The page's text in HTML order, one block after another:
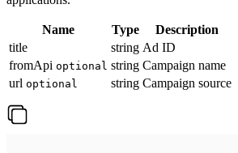
Name Type
Description
title
string Ad ID
fromApi optional string Campaign name
url optional string Campaign source